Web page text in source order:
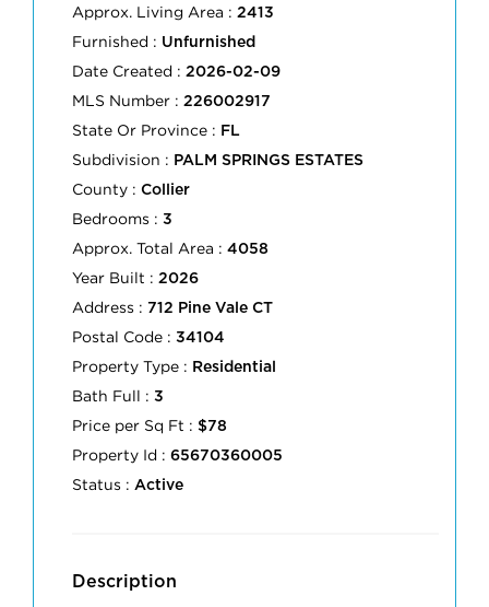
Approx. Living Area : 2413
Furnished : Unfurnished
Date Created : 2026-02-09
MLS Number : 226002917
State Or Province : FL
Subdivision : PALM SPRINGS ESTATES
County : Collier
Bedrooms : 3
Approx. Total Area : 4058
Year Built : 2026
Address : 712 Pine Vale CT
Postal Code : 34104
Property Type : Residential
Bath Full : 3
Price per Sq Ft : $78
Property Id : 65670360005
Status : Active
Description